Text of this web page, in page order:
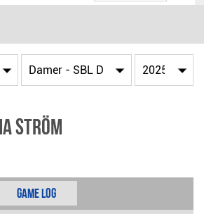
Ström
Game Log